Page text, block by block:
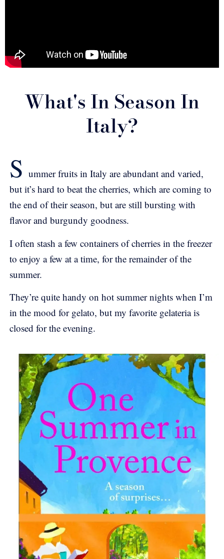
What's In Season In
Italy?
S ummer fruits in Italy are abundant and varied,
but it’s hard to beat the cherries, which are coming to
the end of their season, but are still bursting with
flavor and burgundy goodness.
I often stash a few containers of cherries in the freezer
to enjoy a few at a time, for the remainder of the
summer.
They’re quite handy on hot summer nights when I’m
in the mood for gelato, but my favorite gelateria is
closed for the evening.